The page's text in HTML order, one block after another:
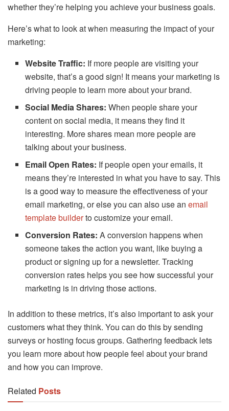
whether they’re helping you achieve your business goals.
Here’s what to look at when measuring the impact of your
marketing:
Website Traffic: If more people are visiting your
website, that’s a good sign! It means your marketing is
driving people to learn more about your brand.
Social Media Shares: When people share your
content on social media, it means they find it
interesting. More shares mean more people are
talking about your business.
Email Open Rates: If people open your emails, it
means they’re interested in what you have to say. This
is a good way to measure the effectiveness of your
email marketing, or else you can also use anemail
template builderto customize your email.
Conversion Rates: A conversion happens when
someone takes the action you want, like buying a
product or signing up for a newsletter. Tracking
conversion rates helps you see how successful your
marketing is in driving those actions.
In addition to these metrics, it’s also important to ask your
customers what they think. You can do this by sending
surveys or hosting focus groups. Gathering feedback lets
you learn more about how people feel about your brand
and how you can improve.
Related Posts